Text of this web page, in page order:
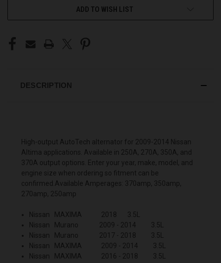
ADD TO WISH LIST
DESCRIPTION
High-output AutoTech alternator for 2009-2014 Nissan
Altima applications. Available in 250A, 270A, 350A, and
370A output options. Enter your year, make, model, and
engine size when ordering so fitment can be
confirmed.Available Amperages: 370amp, 350amp,
270amp, 250amp
Nissan MAXIMA 2018 3.5L
Nissan Murano 2009 - 2014 3.5L
Nissan Murano 2017 - 2018 3.5L
Nissan MAXIMA 2009 - 2014 3.5L
Nissan MAXIMA 2016 - 2018 3.5L